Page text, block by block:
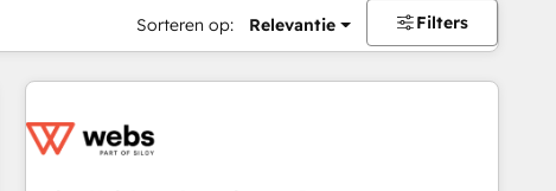
Sorteren op: Relevantie Filters